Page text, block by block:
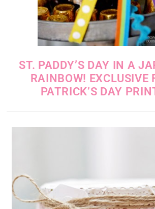
ST. PADDY’S DAY IN A
RAINBOW! EXCLUSIVE
PATRICK’S DAY